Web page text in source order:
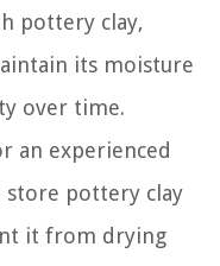
pottery clay,
its moisture
over time.
an experienced
pottery clay
it from drying